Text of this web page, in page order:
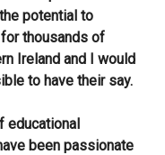
potential to
thousands of
Ireland and I would
to have their say.
educational
been passionate